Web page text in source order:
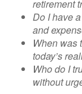
retirement
Do I have
and
When was
today’s
Who do I
without